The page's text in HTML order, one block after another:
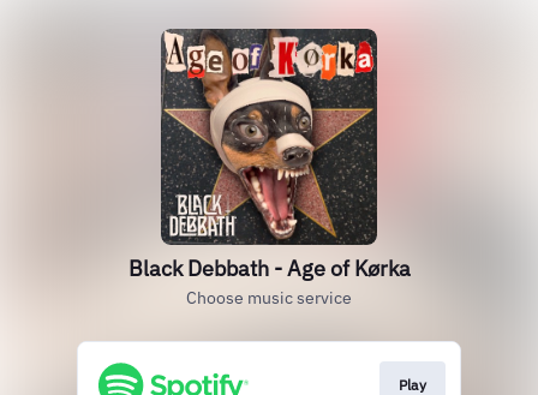
Black Debbath - Age of Kørka
Choose music service
Play